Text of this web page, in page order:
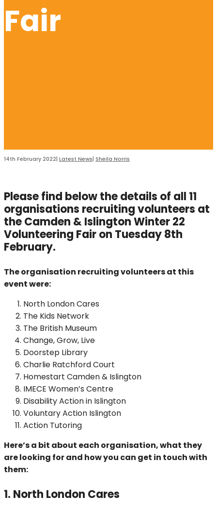
Fair
14th February 2022| Latest News| Sheila Norris
Please find below the details of all 11
organisations recruiting volunteers at
the Camden & Islington Winter 22
Volunteering Fair on Tuesday 8th
February.
The organisation recruiting volunteers at this
event were:
North London Cares
The Kids Network
The British Museum
Change, Grow, Live
Doorstep Library
Charlie Ratchford Court
Homestart Camden & Islington
IMECE Women’s Centre
Disability Action in Islington
Voluntary Action Islington
Action Tutoring
Here’s a bit about each organisation, what they
are looking for and how you can get in touch with
them:
1. North London Cares